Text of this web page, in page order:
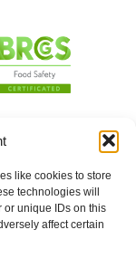
like cookies to store
technologies will
or unique IDs on this
affect certain